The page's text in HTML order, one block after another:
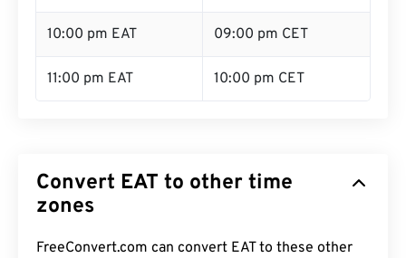
10:00 pm EAT 09:00 pm CET
11:00 pm EAT 10:00 pm CET
Convert EAT to other time
zones
FreeConvert.com can convert EAT to these other